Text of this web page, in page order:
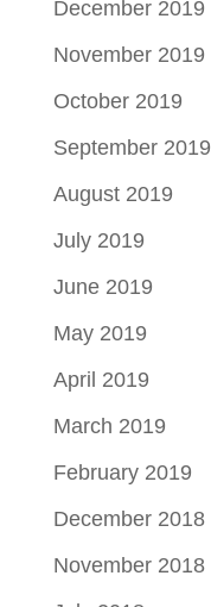
December 2019
November 2019
October 2019
September 2019
August 2019
July 2019
June 2019
May 2019
April 2019
March 2019
February 2019
December 2018
November 2018